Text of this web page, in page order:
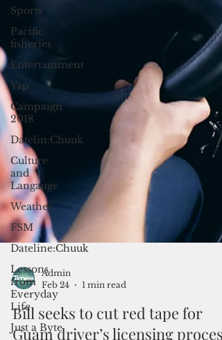
Sports
Pacific
fisheries
Entertainment
Yap
Campaign
2018
Datelin:Chuuk
Culture
and
Langauge
Weather
FSM
Dateline:Chuuk
Lessons
from
Everyday
Life
Just a Byte
Admin